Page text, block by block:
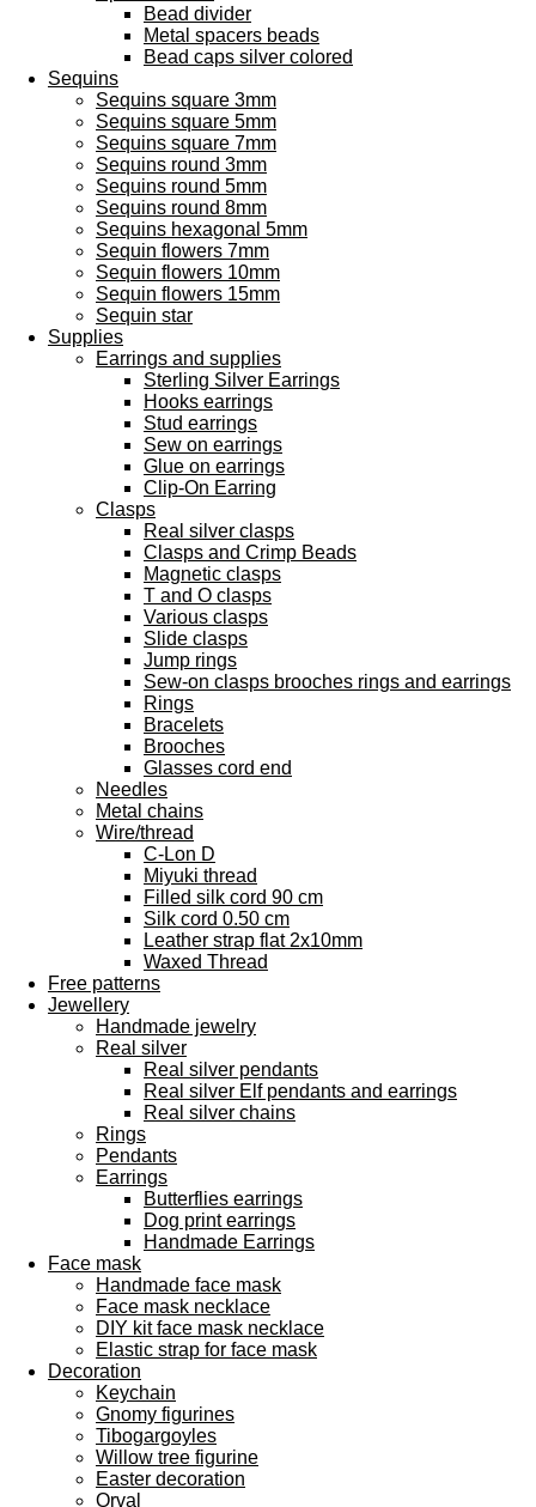
Bead divider
Metal spacers beads
Bead caps silver colored
Sequins
Sequins square 3mm
Sequins square 5mm
Sequins square 7mm
Sequins round 3mm
Sequins round 5mm
Sequins round 8mm
Sequins hexagonal 5mm
Sequin flowers 7mm
Sequin flowers 10mm
Sequin flowers 15mm
Sequin star
Supplies
Earrings and supplies
Sterling Silver Earrings
Hooks earrings
Stud earrings
Sew on earrings
Glue on earrings
Clip-On Earring
Clasps
Real silver clasps
Clasps and Crimp Beads
Magnetic clasps
T and O clasps
Various clasps
Slide clasps
Jump rings
Sew-on clasps brooches rings and earrings
Rings
Bracelets
Brooches
Glasses cord end
Needles
Metal chains
Wire/thread
C-Lon D
Miyuki thread
Filled silk cord 90 cm
Silk cord 0.50 cm
Leather strap flat 2x10mm
Waxed Thread
Free patterns
Jewellery
Handmade jewelry
Real silver
Real silver pendants
Real silver Elf pendants and earrings
Real silver chains
Rings
Pendants
Earrings
Butterflies earrings
Dog print earrings
Handmade Earrings
Face mask
Handmade face mask
Face mask necklace
DIY kit face mask necklace
Elastic strap for face mask
Decoration
Keychain
Gnomy figurines
Tibogargoyles
Willow tree figurine
Easter decoration
Orval